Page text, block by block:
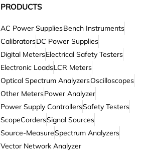
PRODUCTS
AC Power SuppliesBench Instruments
CalibratorsDC Power Supplies
Digital MetersElectrical Safety Testers
Electronic LoadsLCR Meters
Optical Spectrum AnalyzersOscilloscopes
Other MetersPower Analyzer
Power Supply ControllersSafety Testers
ScopeCordersSignal Sources
Source-MeasureSpectrum Analyzers
Vector Network Analyzer